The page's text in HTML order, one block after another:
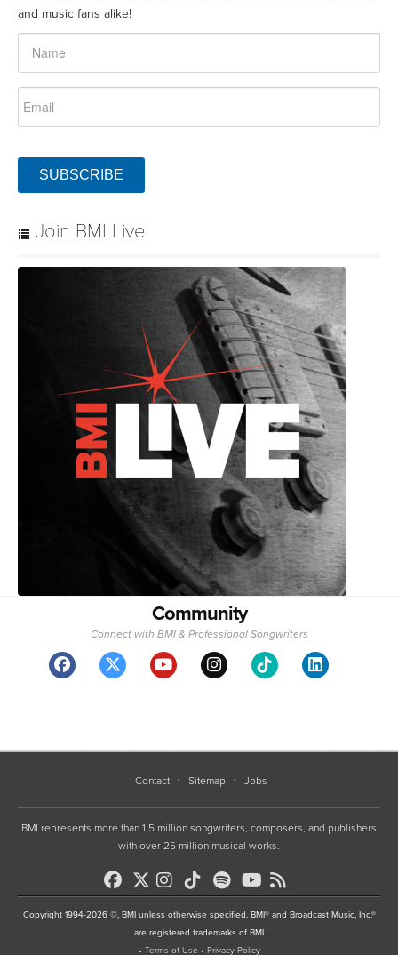
and music fans alike!
SUBSCRIBE
Join BMI Live
Community
Connect with BMI & Professional Songwriters
Contact Sitemap Jobs
BMI represents more than 1.5 million songwriters, composers, and publishers
with over 25 million musical works.
Copyright 1994-2026 ©, BMI unless otherwise specified. BMI® and Broadcast Music, Inc.®
are registered trademarks of BMI
• Terms of Use • Privacy Policy